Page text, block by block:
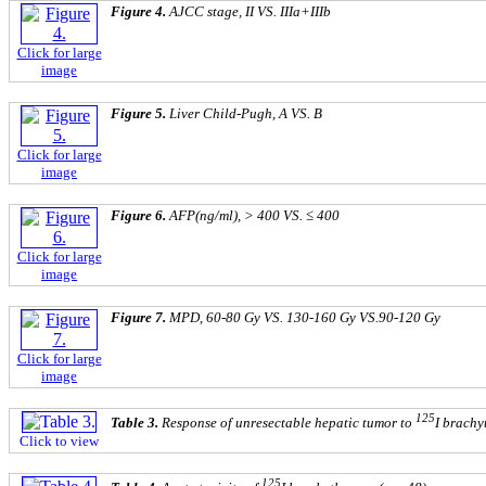
Click for large
image
Figure 4. AJCC stage, II VS. IIIa+IIIb
Click for large
image
Figure 5. Liver Child-Pugh, A VS. B
Click for large
image
Figure 6. AFP(ng/ml), > 400 VS. ≤ 400
Click for large
image
Figure 7. MPD, 60-80 Gy VS. 130-160 Gy VS.90-120 Gy
Click to view
Table 3. Response of unresectable hepatic tumor to 125I
125